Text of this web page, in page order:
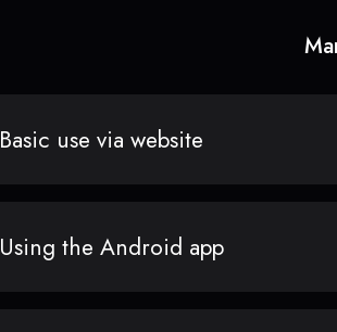
Basic use via website
Using the Android app